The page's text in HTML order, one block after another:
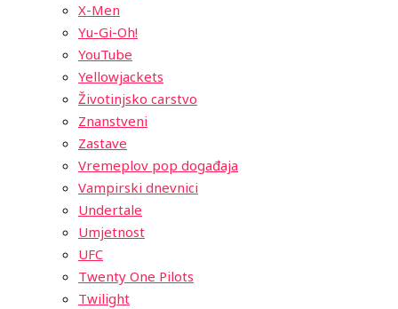
X-Men
Yu-Gi-Oh!
YouTube
Yellowjackets
Životinjsko carstvo
Znanstveni
Zastave
Vremeplov pop događaja
Vampirski dnevnici
Undertale
Umjetnost
UFC
Twenty One Pilots
Twilight